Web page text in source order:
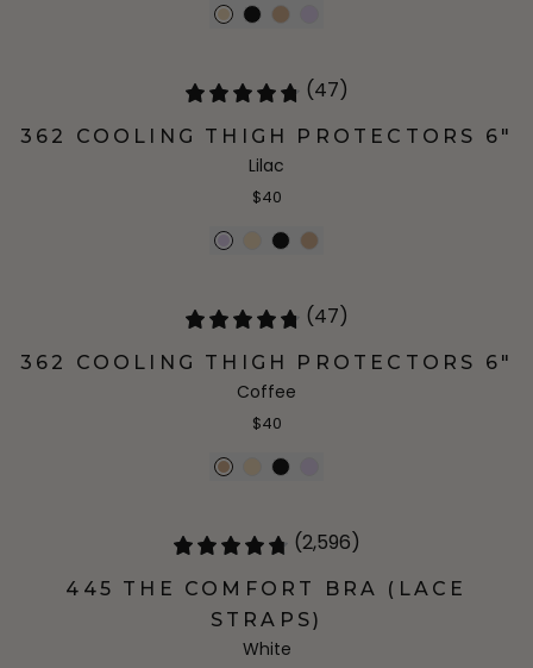
(47)
362 COOLING THIGH PROTECTORS 6"
Lilac
$40
(47)
362 COOLING THIGH PROTECTORS 6"
Coffee
$40
(2,596)
445 THE COMFORT BRA (LACE
STRAPS)
White